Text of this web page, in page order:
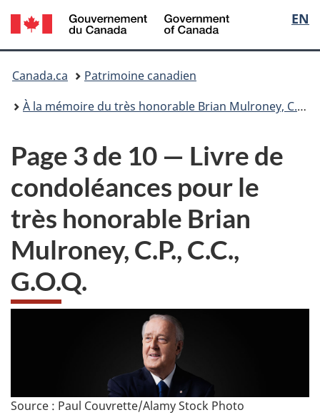
Passer
au
contenu
principal
Passer
à
la
version
HTML
simplifiée
de
EN
of
Vous
êtes
Canada.ca
Patrimoine canadien
À la mémoire du très honorable Brian Mulroney, C.P., C.C., G.O.Q.
Page 3 de 10 — Livre de
condoléances pour le
très honorable Brian
Mulroney, C.P., C.C.,
G.O.Q.
Source : Paul Couvrette/Alamy Stock Photo